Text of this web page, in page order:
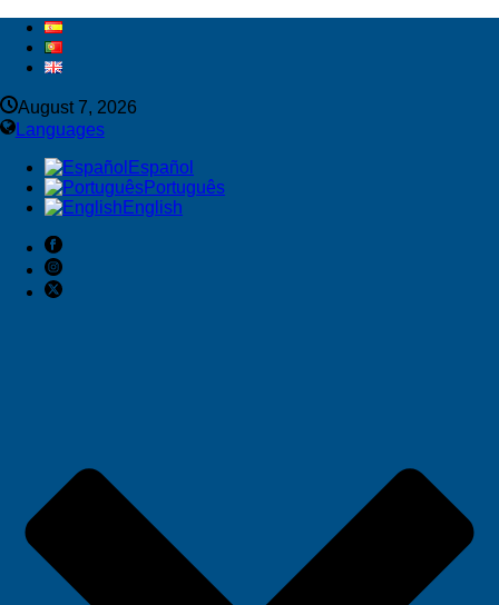
August 7, 2026
Languages
Español
Português
English